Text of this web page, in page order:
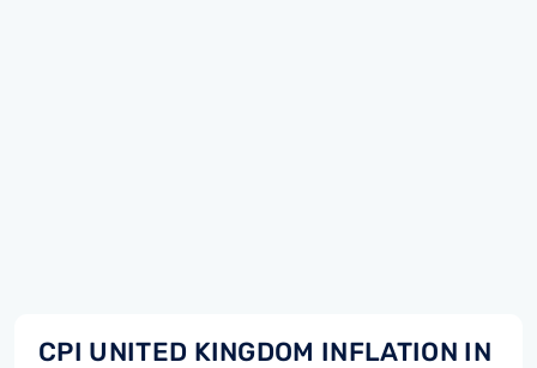
CPI UNITED KINGDOM INFLATION IN